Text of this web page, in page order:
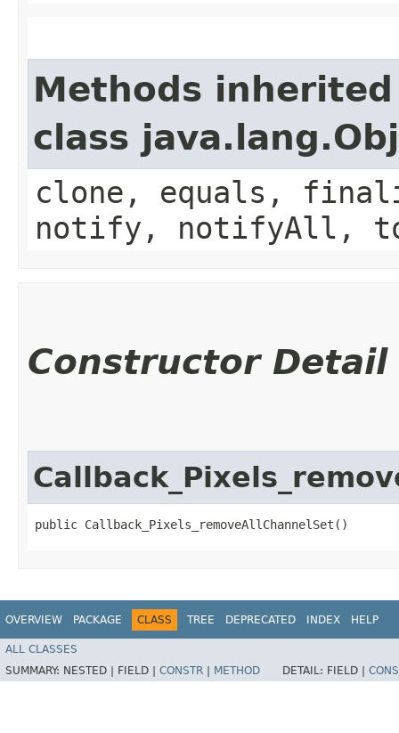
Methods
class
clone, equals,
notify, notifyAll,
Constructor Detail
public Callback_Pixels_removeAllChannelSet()
OVERVIEW PACKAGE CLASS TREE DEPRECATED INDEX HELP
ALL CLASSES
SUMMARY: NESTED | FIELD | CONSTR METHOD DETAIL: FIELD |